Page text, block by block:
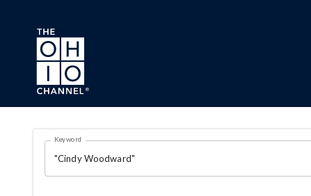
Skip to main content
Search Results Page
OHIO CHANNEL SEARCH
Keyword